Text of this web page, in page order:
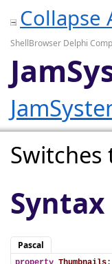
Collapse
ShellBrowser Delphi
Syntax
Pascal